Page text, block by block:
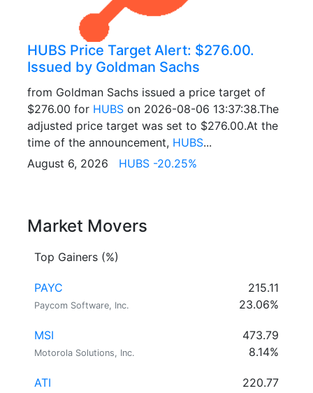
HUBS Price Target Alert: $276.00.
Issued by Goldman Sachs
from Goldman Sachs issued a price target of
$276.00 for HUBS on 2026-08-06 13:37:38.The
adjusted price target was set to $276.00.At the
time of the announcement, HUBS...
August 6, 2026 HUBS -20.25%
Market Movers
Top Gainers (%)
PAYC
Paycom Software, Inc.
215.11
23.06%
MSI
Motorola Solutions, Inc.
473.79
8.14%
ATI
220.77